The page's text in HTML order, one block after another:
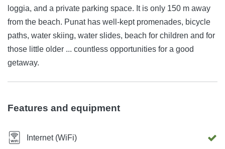
loggia, and a private parking space. It is only 150 m away
from the beach. Punat has well-kept promenades, bicycle
paths, water skiing, water slides, beach for children and for
those little older ... countless opportunities for a good
getaway.
Features and equipment
Internet (WiFi)